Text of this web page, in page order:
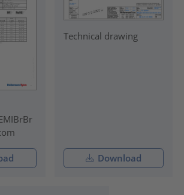
Technical drawing
Download